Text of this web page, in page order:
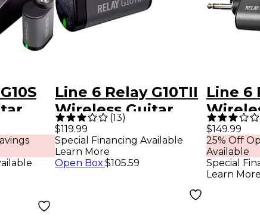
Line 6 Relay G10TII
Wireless Guitar
Transmitter Black
(13)
$119.99
Special Financing Available
Learn More
Open Box:$105.59
Line 6
$149.99
25% Off
Available
Special
Learn More